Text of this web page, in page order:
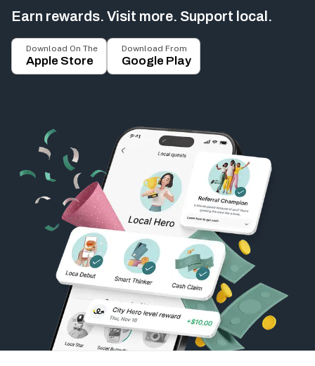
Earn rewards. Visit more. Support local.
Download On The
Apple Store
Download From
Google Play